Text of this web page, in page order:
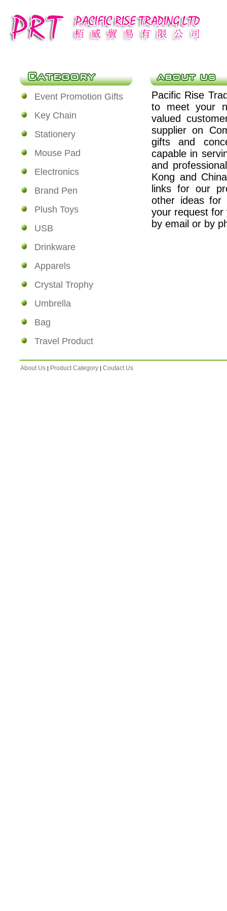
Event Promotion Gifts
Key Chain
Stationery
Mouse Pad
Electronics
Brand Pen
Plush Toys
USB
Drinkware
Apparels
Crystal Trophy
Umbrella
Bag
Travel Product
Pacific Rise
to meet your
valued
supplier on
gifts and
capable in
and
Kong and
links for our
other ideas for
your request for
by email or by
About Us | Product Category | Coutact Us